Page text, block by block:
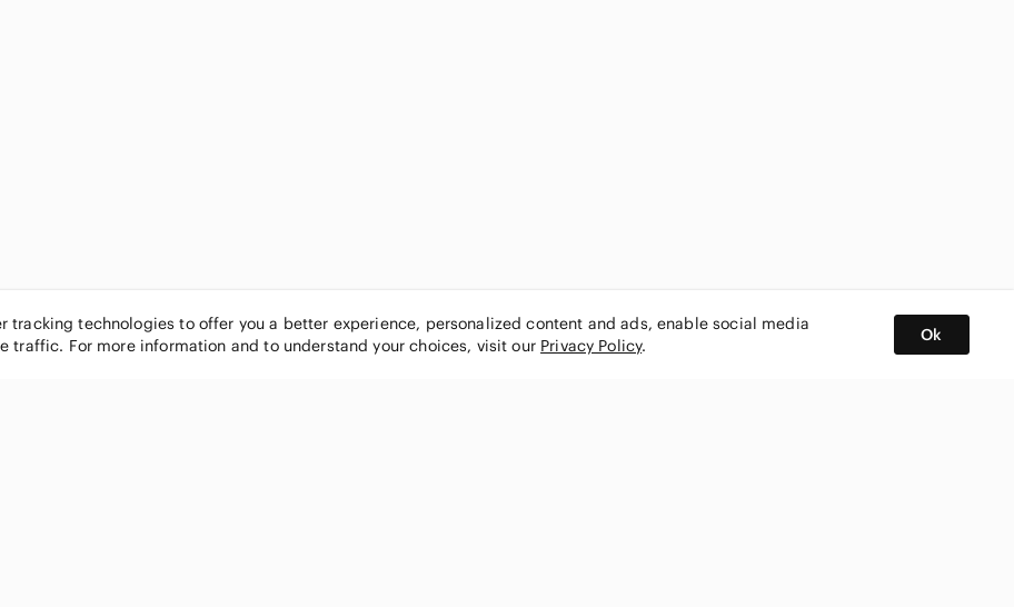
tracking technologies to offer you a better experience, personalized content and ads, enable social media
traffic. For more information and to understand your choices, visit our Privacy Policy.
Ok